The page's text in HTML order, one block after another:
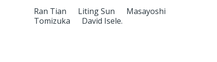
Ran Tian Liting Sun
Masayoshi
Tomizuka
David Isele.